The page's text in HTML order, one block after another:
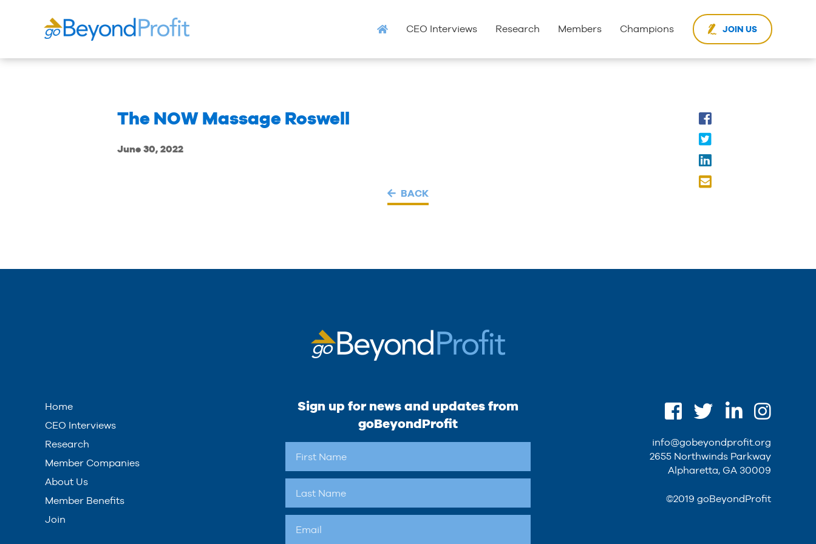
CEO Interviews Research Members Champions JOIN US
The NOW Massage Roswell
June 30, 2022
BACK
Home
CEO Interviews
Research
Member Companies
About Us
Member Benefits
Join
Sign up for news and updates from
goBeyondProfit
info@gobeyondprofit.org
2655 Northwinds Parkway
Alpharetta, GA 30009
©2019 goBeyondProfit